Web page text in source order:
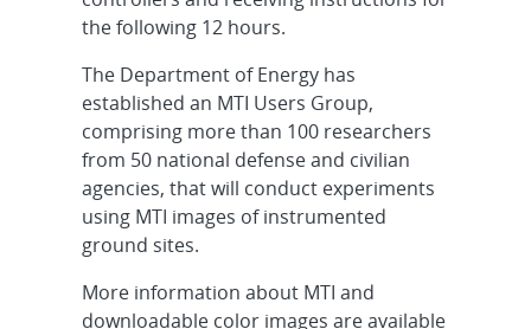
the following 12 hours.
The Department of Energy has
established an MTI Users Group,
comprising more than 100 researchers
from 50 national defense and civilian
agencies, that will conduct experiments
using MTI images of instrumented
ground sites.
More information about MTI and
downloadable color images are available